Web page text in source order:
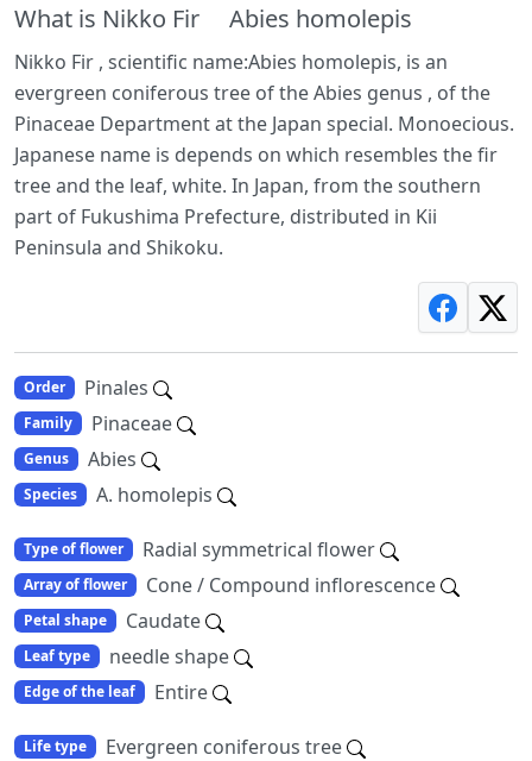
What is Nikko Fir Abies homolepis
Nikko Fir , scientific name:Abies homolepis, is an
evergreen coniferous tree of the Abies genus , of the
Pinaceae Department at the Japan special. Monoecious.
Japanese name is depends on which resembles the fir
tree and the leaf, white. In Japan, from the southern
part of Fukushima Prefecture, distributed in Kii
Peninsula and Shikoku.
Order Pinales
Family Pinaceae
Genus Abies
Species A. homolepis
Type of flower Radial symmetrical flower
Array of flower Cone / Compound inflorescence
Petal shape Caudate
Leaf type needle shape
Edge of the leaf Entire
Life type Evergreen coniferous tree